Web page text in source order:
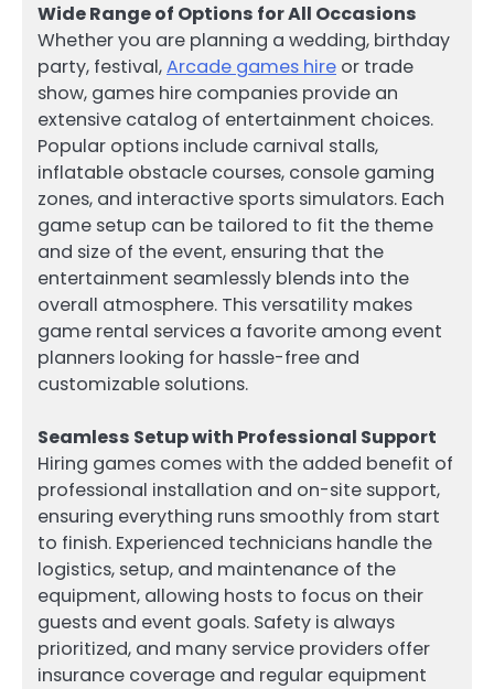
Wide Range of Options for All Occasions
Whether you are planning a wedding, birthday
party, festival,Arcade games hire or trade
show, games hire companies provide an
extensive catalog of entertainment choices.
Popular options include carnival stalls,
inflatable obstacle courses, console gaming
zones, and interactive sports simulators. Each
game setup can be tailored to fit the theme
and size of the event, ensuring that the
entertainment seamlessly blends into the
overall atmosphere. This versatility makes
game rental services a favorite among event
planners looking for hassle-free and
customizable solutions.
Seamless Setup with Professional Support
Hiring games comes with the added benefit of
professional installation and on-site support,
ensuring everything runs smoothly from start
to finish. Experienced technicians handle the
logistics, setup, and maintenance of the
equipment, allowing hosts to focus on their
guests and event goals. Safety is always
prioritized, and many service providers offer
insurance coverage and regular equipment